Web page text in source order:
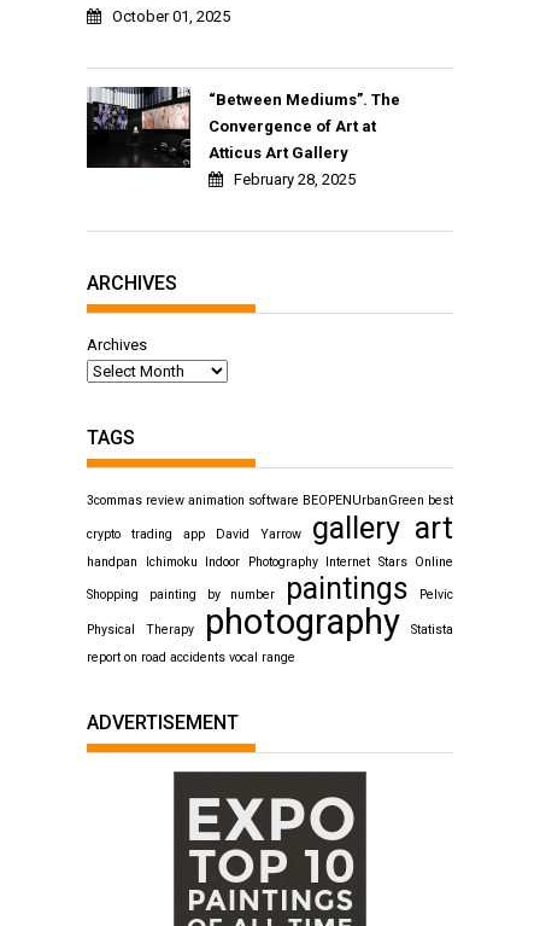
October 01, 2025
“Between Mediums”. The
Convergence of Art at
Atticus Art Gallery
February 28, 2025
ARCHIVES
Archives
TAGS
3commas review animation software BEOPENUrbanGreen best
crypto trading app David Yarrow gallery art
handpan Ichimoku Indoor Photography Internet Stars Online
Shopping painting by number paintings Pelvic
Physical Therapy photography
Statista
report on road accidents vocal range
ADVERTISEMENT